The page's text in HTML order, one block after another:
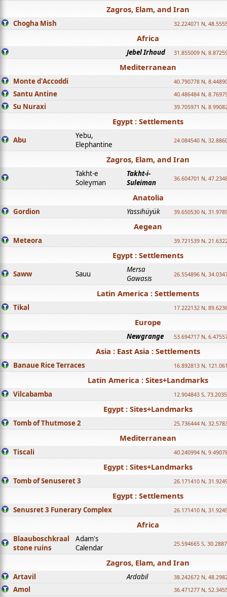
Zagros, Elam, and Iran
Chogha Mish 32.224071 N,
Africa
Jebel Irhoud 31.855009 N,
Mediterranean
Monte d'Accoddi 40.790778 N,
Santu Antine 40.486484 N,
Su Nuraxi 39.705971 N,
Egypt : Settlements
Abu
Yebu,
Elephantine
24.084540 N,
Zagros, Elam, and Iran
Takht-e
Soleyman
Takht-i-
Suleiman
36.604701 N,
Anatolia
Gordion Yassihüyük 39.650530 N,
Aegean
Meteora 39.721539 N,
Egypt : Settlements
Saww Sauu
Mersa
Gawasis
26.554896 N,
Latin America : Settlements
Tikal 17.222132 N,
Europe
Newgrange 53.694717 N,
Asia : East Asia : Settlements
Banaue Rice Terraces 16.892813 N,
Latin America : Sites+Landmarks
Vilcabamba 12.904843 S,
Egypt : Sites+Landmarks
Tomb of Thutmose 2 25.736444 N,
Mediterranean
Tiscali 40.240994 N,
Egypt : Sites+Landmarks
Tomb of Senuseret 3 26.171410 N,
Egypt : Settlements
Senusret 3 Funerary Complex 26.171410 N,
Africa
Blaauboschkraal
stone ruins
Adam's
Calendar
25.594665 S,
Zagros, Elam, and Iran
Artavil Ardabil 38.242672 N,
Amol 36.471277 N,